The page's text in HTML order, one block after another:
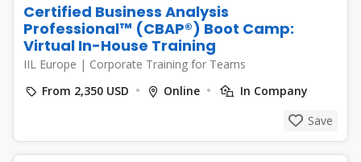
Certified Business Analysis
Professional™ (CBAP®) Boot Camp:
Virtual In-House Training
IIL Europe | Corporate Training for Teams
From 2,350 USD
Online
In Company
Save